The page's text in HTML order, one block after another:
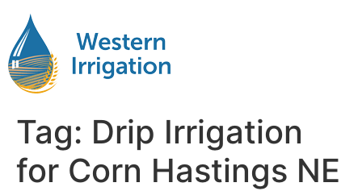
Tag: Drip Irrigation
for Corn Hastings NE